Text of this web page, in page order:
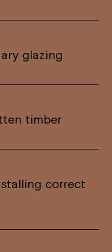
glazing
timber
correct